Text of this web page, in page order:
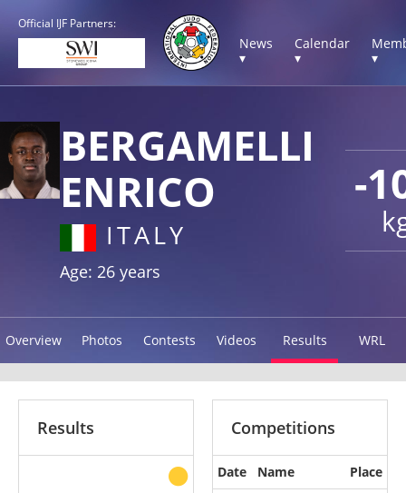
Official IJF Partners:
News
▾
Calendar
▾
▾
-
BERGAMELLI
ENRICO
ITALY
Age: 26 years
Overview Photos Contests Videos Results WRL
Results
other
Competitions
Date Name
Place